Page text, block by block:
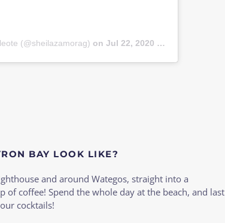
(@sheilazamorag) on Jul 22, 2020 at 2:03pm PDT
BAY LOOK LIKE?
and around Wategos, straight into a
coffee! Spend the whole day at the beach, and last
cocktails!